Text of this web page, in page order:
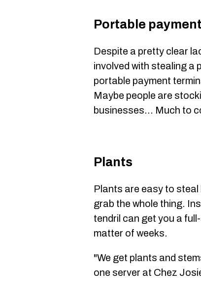
Portable
Despite a pretty clear
involved with stealing a
portable payment
Maybe people are
businesses... Much to
Plants
Plants are easy to
grab the whole thing.
tendril can get you a
matter of weeks.
"We get plants and
one server at Chez